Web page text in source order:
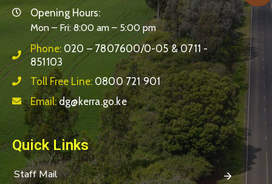
Opening Hours:
Mon – Fri: 8:00 am – 5:00 pm
Phone: 020 – 7807600/0-05 & 0711 -
851103
Toll Free Line: 0800 721 901
Email:dg@kerra.go.ke
Quick Links
Staff Mail